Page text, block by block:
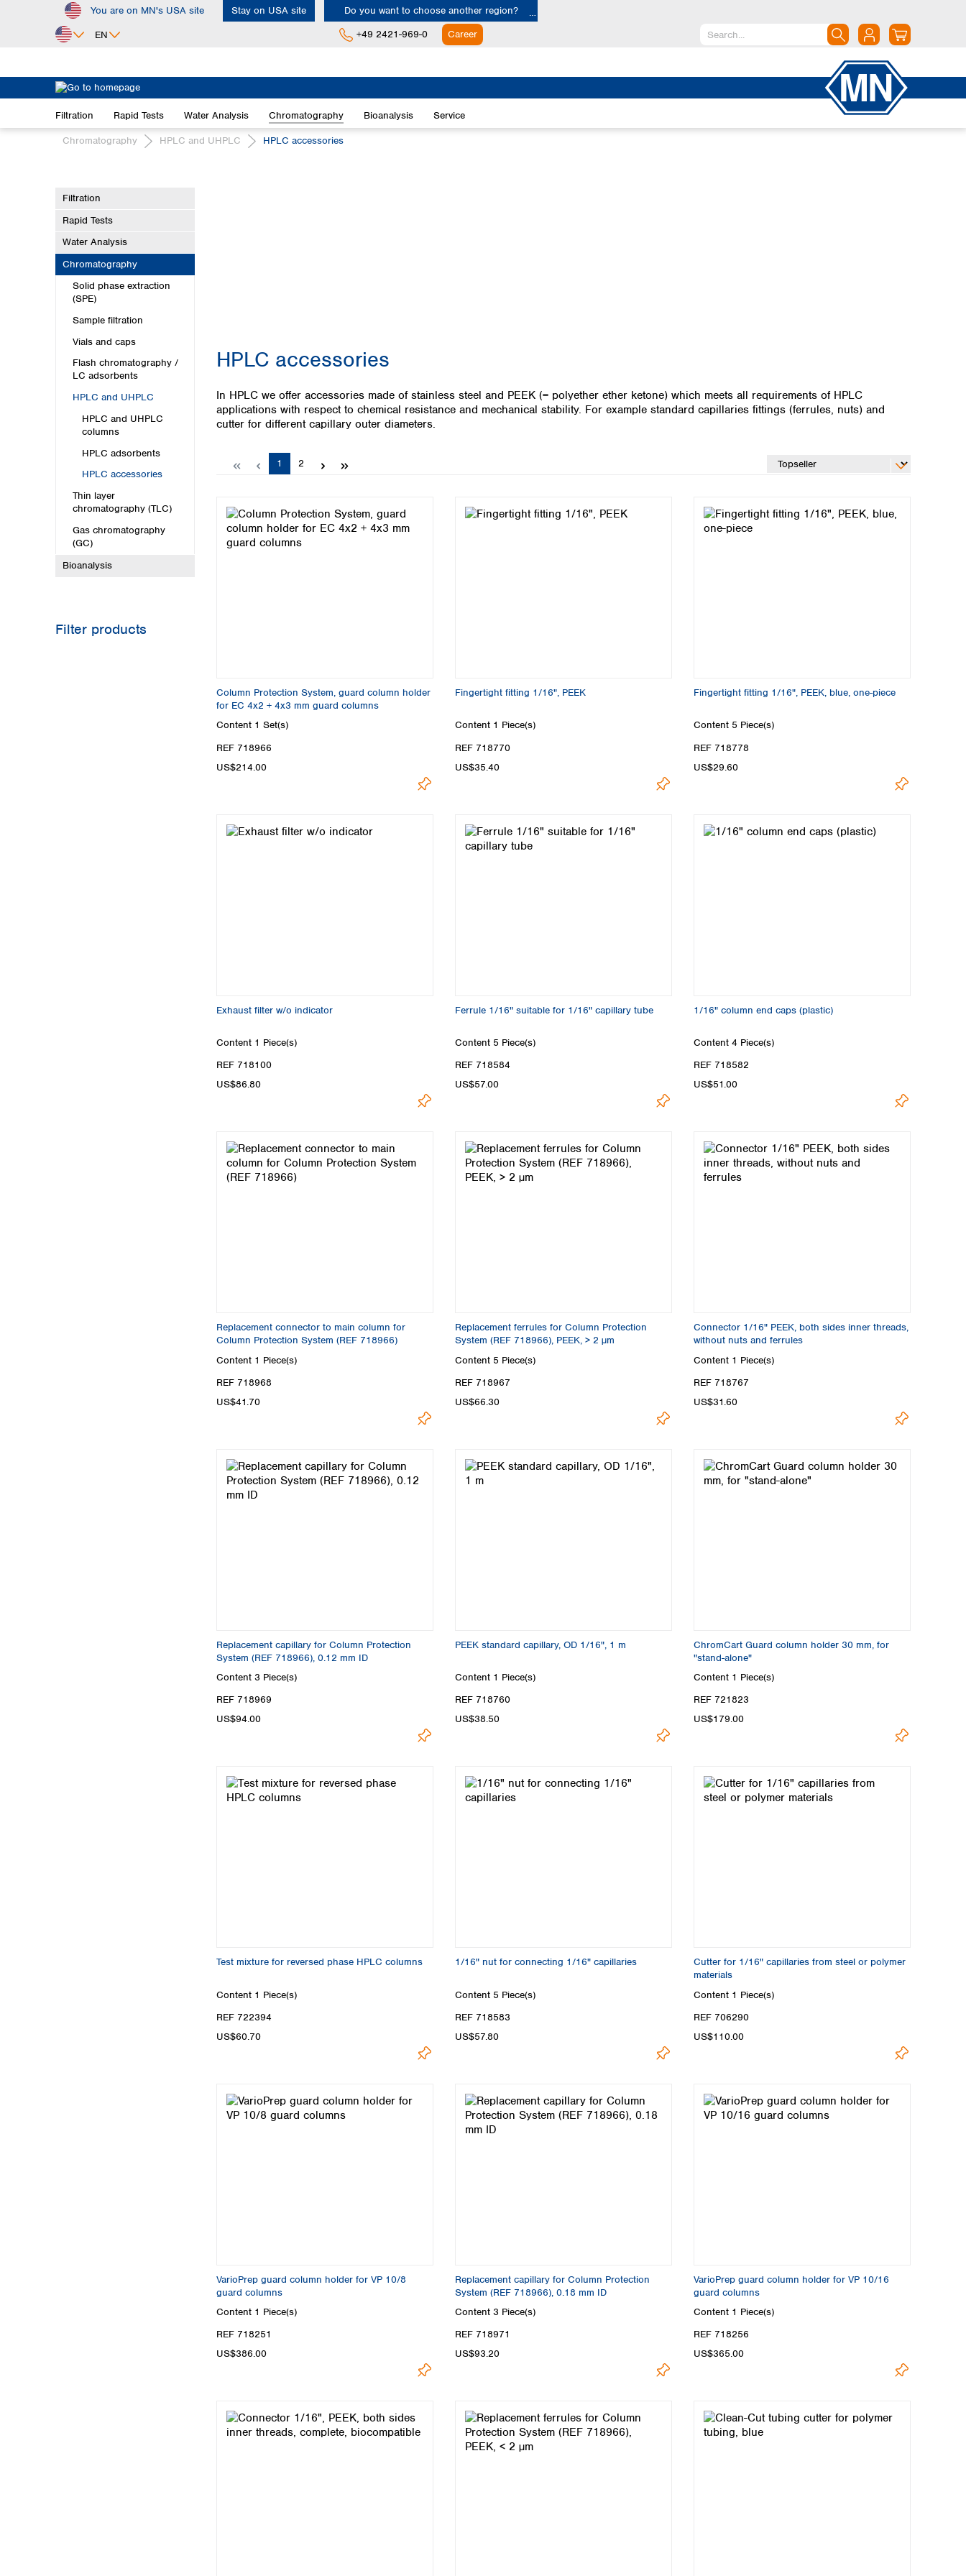
to main content
Skip to search
Skip to main navigationYou are on MN's USA site Stay on USA site Do you want to choose another region?
Africa
Nigeria
South Africa
Hong Kong
India
Indonesia
Iran
Japan
Korea
Kuwait
Malaysia
Pakistan
Sri Lanka
Taiwan
Thailand
Viet Nam
Australia and New Zealand
New Zealand
Austria
Ireland
Italy
Lithuania
Luxembourg
Portugal
Romania
EN +49 2421-969-0 Career
Filtration Rapid Tests Water Analysis Chromatography Bioanalysis Service
Chromatography HPLC and UHPLC HPLC accessories
Filtration
Rapid Tests
Water Analysis
Chromatography
Solid phase extraction
(SPE)
Sample filtration
Vials and caps
Flash chromatography /
LC adsorbents
HPLC and UHPLC
HPLC and UHPLC
columns
HPLC adsorbents
HPLC accessories
Thin layer
chromatography (TLC)
Gas chromatography
(GC)
Bioanalysis
Filter products
HPLC accessories
In HPLC we offer accessories made of stainless steel and PEEK (= polyether ether ketone) which meets all requirements of HPLC
applications with respect to chemical resistance and mechanical stability. For example standard capillaries fittings (ferrules, nuts) and
cutter for different capillary outer diameters.
Page
1 Page
2
Column Protection System, guard column holder
for EC 4x2 + 4x3 mm guard columns
Content 1 Set(s)
REF 718966
US$214.00
Fingertight fitting 1/16", PEEK
Content 1 Piece(s)
REF 718770
US$35.40
Fingertight fitting 1/16", PEEK, blue, one-piece
Content 5 Piece(s)
REF 718778
US$29.60
Exhaust filter w/o indicator
Content 1 Piece(s)
REF 718100
US$86.80
Ferrule 1/16" suitable for 1/16" capillary tube
Content 5 Piece(s)
REF 718584
US$57.00
1/16" column end caps (plastic)
Content 4 Piece(s)
REF 718582
US$51.00
Replacement connector to main column for
Column Protection System (REF 718966)
Content 1 Piece(s)
REF 718968
US$41.70
Replacement ferrules for Column Protection
System (REF 718966), PEEK, > 2 µm
Content 5 Piece(s)
REF 718967
US$66.30
Connector 1/16" PEEK, both sides inner threads,
without nuts and ferrules
Content 1 Piece(s)
REF 718767
US$31.60
Replacement capillary for Column Protection
System (REF 718966), 0.12 mm ID
Content 3 Piece(s)
REF 718969
US$94.00
PEEK standard capillary, OD 1/16", 1 m
Content 1 Piece(s)
REF 718760
US$38.50
ChromCart Guard column holder 30 mm, for
"stand-alone"
Content 1 Piece(s)
REF 721823
US$179.00
Test mixture for reversed phase HPLC columns
Content 1 Piece(s)
REF 722394
US$60.70
1/16" nut for connecting 1/16" capillaries
Content 5 Piece(s)
REF 718583
US$57.80
Cutter for 1/16" capillaries from steel or polymer
materials
Content 1 Piece(s)
REF 706290
US$110.00
VarioPrep guard column holder for VP 10/8
guard columns
Content 1 Piece(s)
REF 718251
US$386.00
Replacement capillary for Column Protection
System (REF 718966), 0.18 mm ID
Content 3 Piece(s)
REF 718971
US$93.20
VarioPrep guard column holder for VP 10/16
guard columns
Content 1 Piece(s)
REF 718256
US$365.00